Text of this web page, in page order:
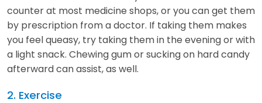
counter at most medicine shops, or you can get them
by prescription from a doctor. If taking them makes
you feel queasy, try taking them in the evening or with
a light snack. Chewing gum or sucking on hard candy
afterward can assist, as well.
2. Exercise